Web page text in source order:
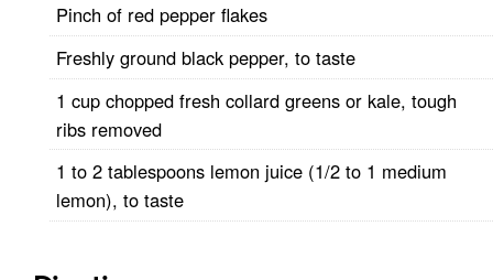
Pinch of red pepper flakes
Freshly ground black pepper, to taste
1 cup chopped fresh collard greens or kale, tough
ribs removed
1 to 2 tablespoons lemon juice (1/2 to 1 medium
lemon), to taste